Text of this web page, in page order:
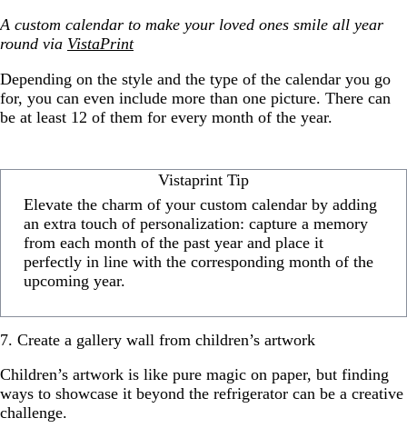
A custom calendar to make your loved ones smile all year
round via VistaPrint
Depending on the style and the type of the calendar you go
for, you can even include more than one picture. There can
be at least 12 of them for every month of the year.
Vistaprint Tip
Elevate the charm of your custom calendar by adding
an extra touch of personalization: capture a memory
from each month of the past year and place it
perfectly in line with the corresponding month of the
upcoming year.
7. Create a gallery wall from children’s artwork
Children’s artwork is like pure magic on paper, but finding
ways to showcase it beyond the refrigerator can be a creative
challenge.